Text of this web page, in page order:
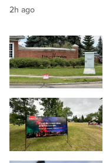
2h ago